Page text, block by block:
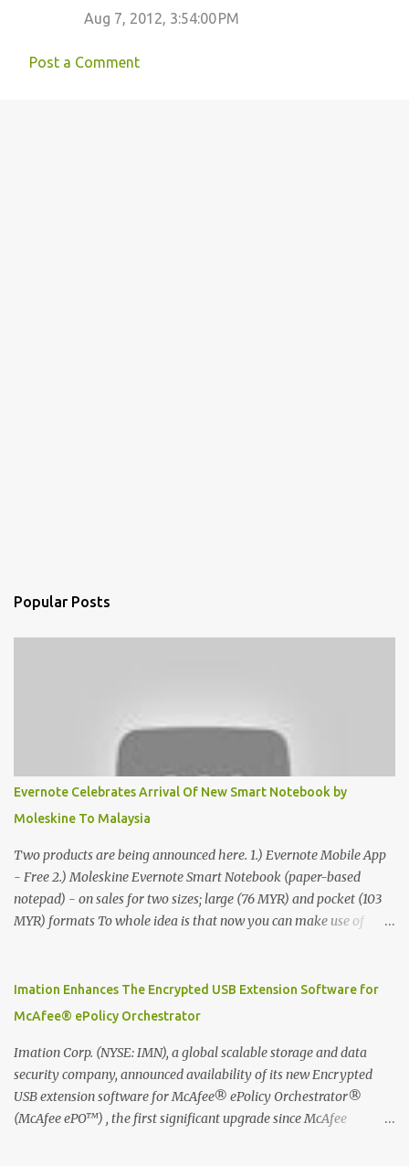
Aug 7, 2012, 3:54:00 PM
Post a Comment
Popular Posts
Evernote Celebrates Arrival Of New Smart Notebook by
Moleskine To Malaysia
Two products are being announced here. 1.) Evernote Mobile App
- Free 2.) Moleskine Evernote Smart Notebook (paper-based
notepad) - on sales for two sizes; large (76 MYR) and pocket (103
MYR) formats To whole idea is that now you can make use of
digitized which includes hand writing recognition capability, using
the Evernote Mobile App. Isn't that cool ?? To learn more. Evernote
company that is helping the world remember everything, and
Moleskine ®, the maker of beautifully designed notebooks and
accessories, launched the Evernote Smart Notebook in Malaysia.
This is also a story about how to monetize mobile app through
Imation Enhances The Encrypted USB Extension Software for
McAfee® ePolicy Orchestrator
Imation Corp. (NYSE: IMN), a global scalable storage and data
security company, announced availability of its new Encrypted
USB extension software for McAfee® ePolicy Orchestrator®
(McAfee ePO™) , the first significant upgrade since McAfee